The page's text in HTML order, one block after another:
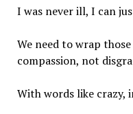
I was never ill, I can
We need to wrap
compassion, not
With words like crazy,